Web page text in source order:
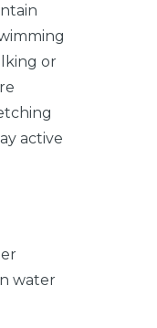
or
active
water